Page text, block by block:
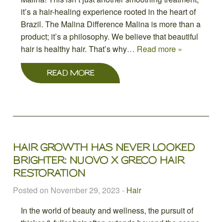
it’s a hair-healing experience rooted in the heart of
Brazil. The Malina Difference Malina is more than a
product; it’s a philosophy. We believe that beautiful
hair is healthy hair. That’s why… Read more »
READ MORE
HAIR GROWTH HAS NEVER LOOKED
BRIGHTER: NUOVO X GRECO HAIR
RESTORATION
Posted on November 29, 2023 - Hair
In the world of beauty and wellness, the pursuit of